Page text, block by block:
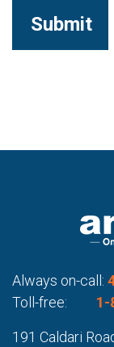
Always on-call:
Toll-free:
1-
191 Caldari